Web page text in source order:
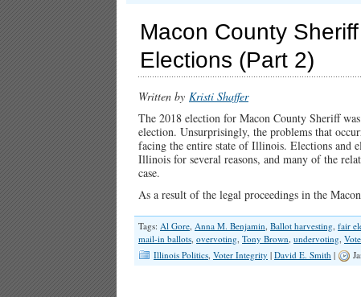
Macon County
Elections (Part 2)
Written by Kristi Shaffer
The 2018 election for Macon County Sheriff
election. Unsurprisingly, the problems that
facing the entire state of Illinois. Elections and
Illinois for several reasons, and many of the
case.
As a result of the legal proceedings in the
Tags: Al Gore, Anna M. Benjamin, Ballot harvesting, fair
mail-in ballots, overvoting, Tony Brown, undervoting,
Illinois Politics, Voter Integrity | David E. Smith |